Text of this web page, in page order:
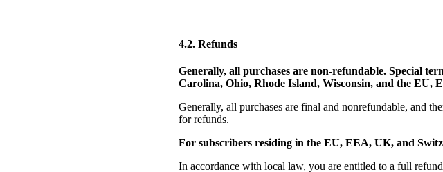
4.2. Refunds
Generally, all purchases are non-refundable. Special
Carolina, Ohio, Rhode Island, Wisconsin, and the EU,
Generally, all purchases are final and nonrefundable, and
for refunds.
For subscribers residing in the EU, EEA, UK, and
In accordance with local law, you are entitled to a full